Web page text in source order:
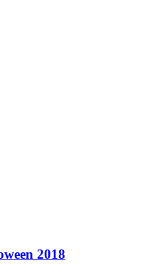
2018